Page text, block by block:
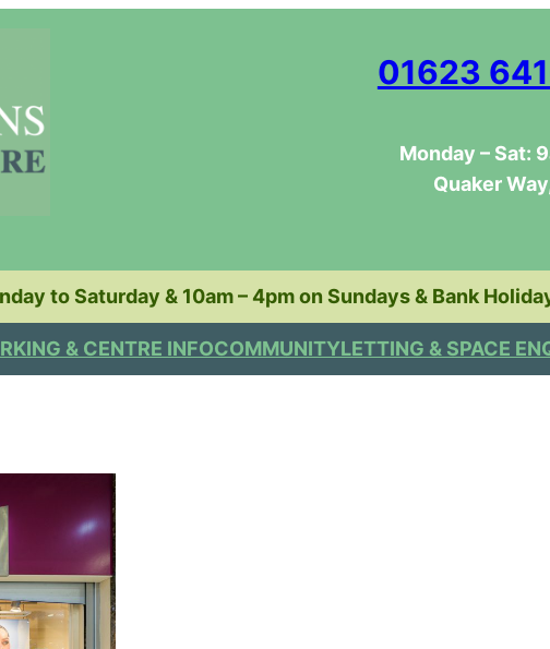
01623
Monday – Sat:
Quaker
to Saturday & 10am – 4pm on Sundays & Bank
& CENTRE INFOCOMMUNITYLETTING & SPACE